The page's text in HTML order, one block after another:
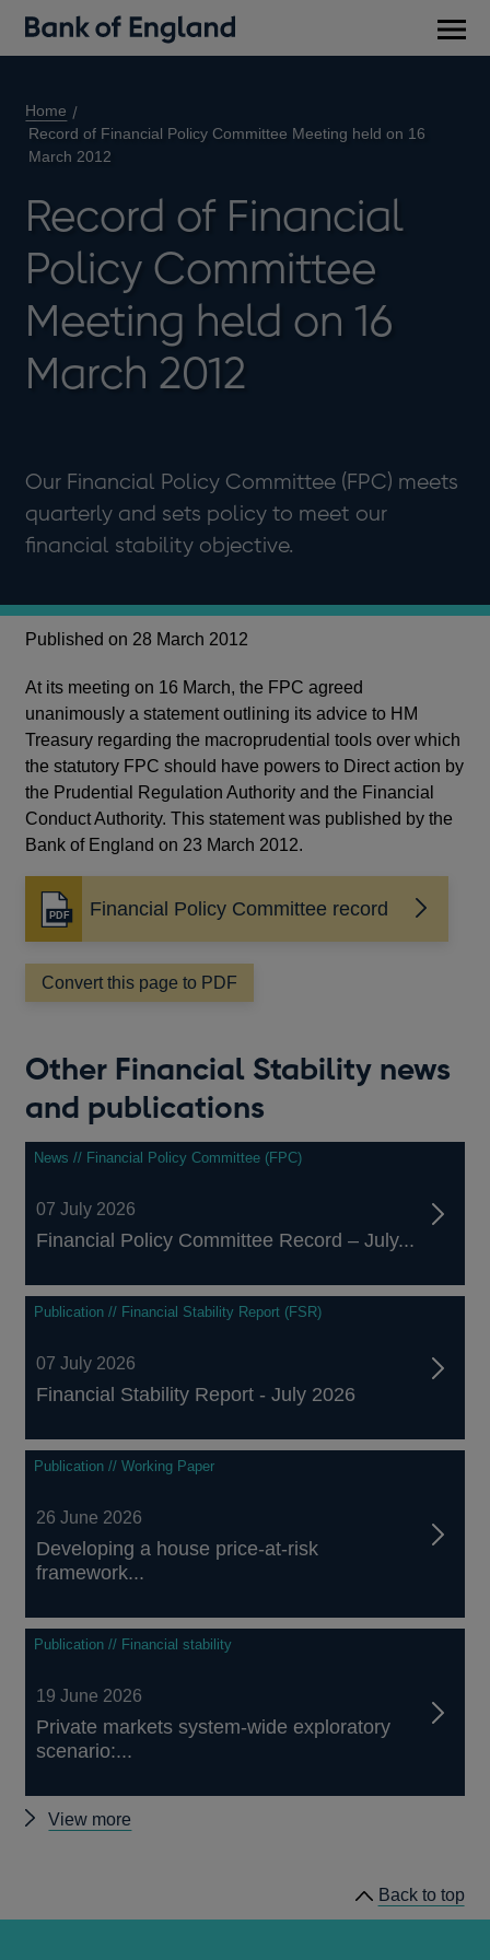
Home
Record of Financial Policy Committee Meeting held on 16
March 2012
Record of Financial
Policy Committee
Meeting held on 16
March 2012
Our Financial Policy Committee (FPC) meets
quarterly and sets policy to meet our
financial stability objective.
Published on 28 March 2012
At its meeting on 16 March, the FPC agreed
unanimously a statement outlining its advice to HM
Treasury regarding the macroprudential tools over which
the statutory FPC should have powers to Direct action by
the Prudential Regulation Authority and the Financial
Conduct Authority. This statement was published by the
Bank of England on 23 March 2012.
Financial Policy Committee record
Opens
in
a
new
Convert this page to PDF
Other Financial Stability news
and publications
News // Financial Policy Committee (FPC)
07 July 2026
Financial Policy Committee Record – July...
Publication // Financial Stability Report (FSR)
07 July 2026
Financial Stability Report - July 2026
Publication // Working Paper
26 June 2026
Developing a house price-at-risk
framework...
Publication // Financial stability
19 June 2026
Private markets system-wide exploratory
scenario:...
View more
and
Back to top